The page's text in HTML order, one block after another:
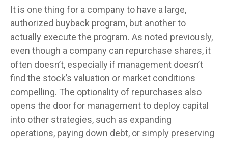
It is one thing for a company to have a large,
authorized buyback program, but another to
actually execute the program. As noted previously,
even though a company can repurchase shares, it
often doesn’t, especially if management doesn’t
find the stock’s valuation or market conditions
compelling. The optionality of repurchases also
opens the door for management to deploy capital
into other strategies, such as expanding
operations, paying down debt, or simply preserving